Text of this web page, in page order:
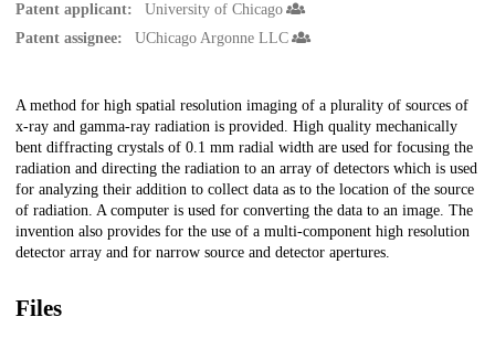
Patent applicant:
University of Chicago
Patent assignee:
UChicago Argonne LLC
Description
A method for high spatial resolution imaging of a plurality of sources of
x-ray and gamma-ray radiation is provided. High quality mechanically
bent diffracting crystals of 0.1 mm radial width are used for focusing the
radiation and directing the radiation to an array of detectors which is used
for analyzing their addition to collect data as to the location of the source
of radiation. A computer is used for converting the data to an image. The
invention also provides for the use of a multi-component high resolution
detector array and for narrow source and detector apertures.
Files